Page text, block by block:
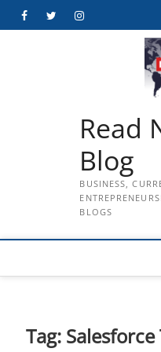
FacebookTwitterInstagram
Read
Blog
BUSINESS,
BLOGS
Tag: